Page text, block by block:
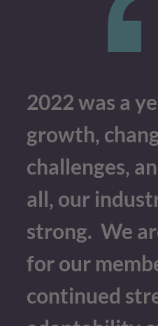
2022 was a
growth,
challenges,
all, our
strong. We
for our
continued